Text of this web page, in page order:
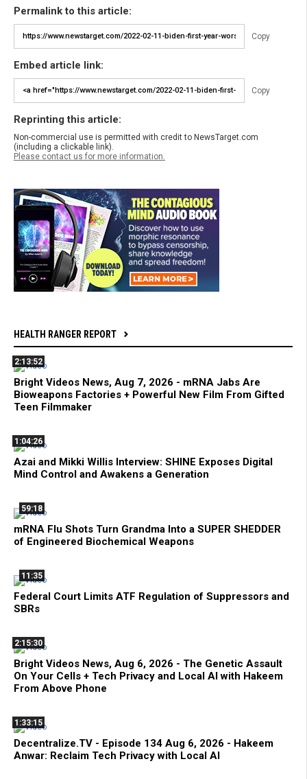
Permalink to this article:
Copy
Embed article link:
Copy
Reprinting this article:
Non-commercial use is permitted with credit to NewsTarget.com
(including a clickable link).
Please contact us for more information.
HEALTH RANGER REPORT
2:13:52
Bright Videos News, Aug 7, 2026 - mRNA Jabs Are
Bioweapons Factories + Powerful New Film From Gifted
Teen Filmmaker
1:04:26
Azai and Mikki Willis Interview: SHINE Exposes Digital
Mind Control and Awakens a Generation
59:18
mRNA Flu Shots Turn Grandma Into a SUPER SHEDDER
of Engineered Biochemical Weapons
11:35
Federal Court Limits ATF Regulation of Suppressors and
SBRs
2:15:30
Bright Videos News, Aug 6, 2026 - The Genetic Assault
On Your Cells + Tech Privacy and Local AI with Hakeem
From Above Phone
1:33:15
Decentralize.TV - Episode 134 Aug 6, 2026 - Hakeem
Anwar: Reclaim Tech Privacy with Local AI